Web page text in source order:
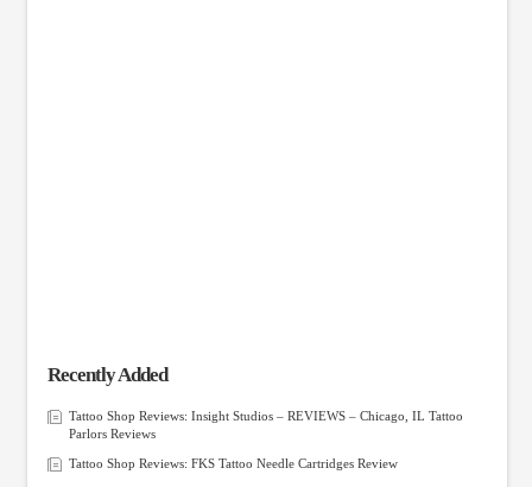
Recently Added
Tattoo Shop Reviews: Insight Studios – REVIEWS – Chicago, IL Tattoo
Parlors Reviews
Tattoo Shop Reviews: FKS Tattoo Needle Cartridges Review